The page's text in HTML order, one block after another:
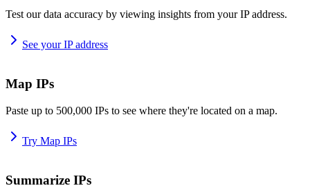
Test our data accuracy by viewing insights from your IP address.
See your IP address
Map IPs
Paste up to 500,000 IPs to see where they're located on a map.
Try Map IPs
Summarize IPs